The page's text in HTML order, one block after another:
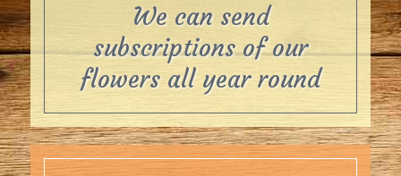
We can send
subscriptions of our
flowers all year round